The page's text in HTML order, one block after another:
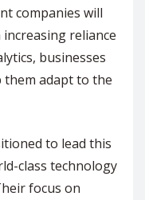
companies will
reliance
businesses
them adapt to the
to lead this
class technology
focus on